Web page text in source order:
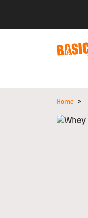
Home